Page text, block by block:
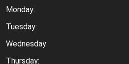
Monday:
Tuesday:
Wednesday:
Thursday: